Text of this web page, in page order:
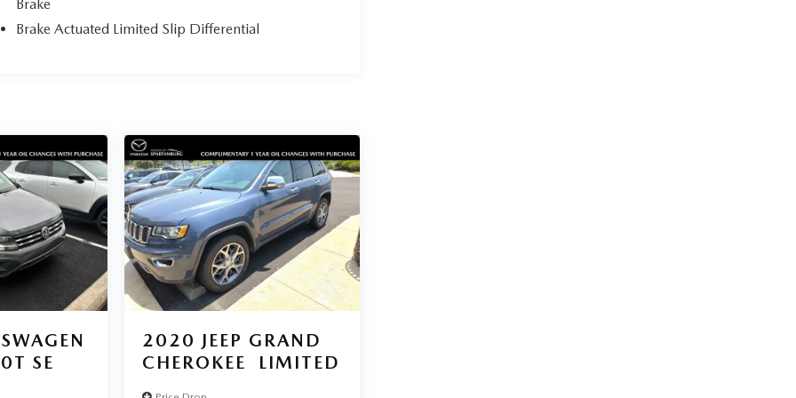
Brake
Brake Actuated Limited Slip Differential
SE
2020 JEEP GRAND
CHEROKEE
LIMITED